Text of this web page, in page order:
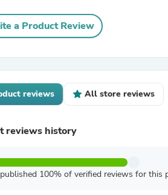
a Product Review
reviews All store reviews
reviews history
100% of verified reviews for this